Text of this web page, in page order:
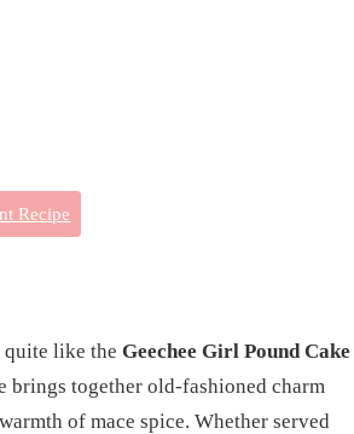
Recipe
quite like the Geechee Girl Pound Cake
brings together old-fashioned charm
of mace spice. Whether served